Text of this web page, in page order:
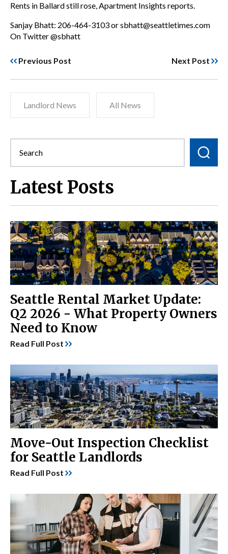
Rents in Ballard still rose, Apartment Insights reports.
Sanjay Bhatt: 206-464-3103 or sbhatt@seattletimes.com
On Twitter @sbhatt
Previous Post Next Post
Landlord News All News
Latest Posts
Seattle Rental Market Update:
Q2 2026 - What Property Owners
Need to Know
Read Full Post
Move-Out Inspection Checklist
for Seattle Landlords
Read Full Post